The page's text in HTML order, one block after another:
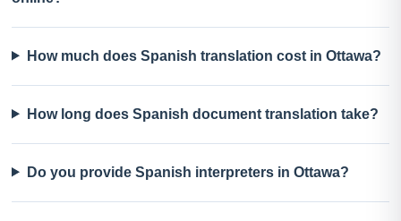
How much does Spanish translation cost in Ottawa?
How long does Spanish document translation take?
Do you provide Spanish interpreters in Ottawa?